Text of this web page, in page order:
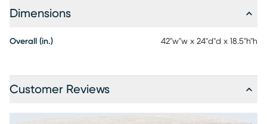
Dimensions
Overall (in.) 42"w"w x 24"d"d x 18.5"h"h
Customer Reviews